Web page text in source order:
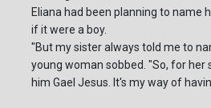
Eliana had been planning to name
if it were a boy.
"But my sister always told me to
young woman sobbed. "So, for her
him Gael Jesus. It's my way of